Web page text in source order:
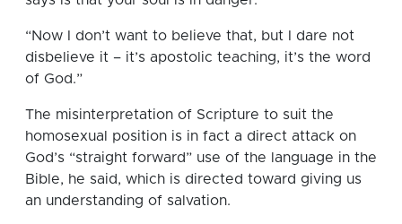
“Now I don’t want to believe that, but I dare not
disbelieve it – it’s apostolic teaching, it’s the word
of God.”
The misinterpretation of Scripture to suit the
homosexual position is in fact a direct attack on
God’s “straight forward” use of the language in the
Bible, he said, which is directed toward giving us
an understanding of salvation.